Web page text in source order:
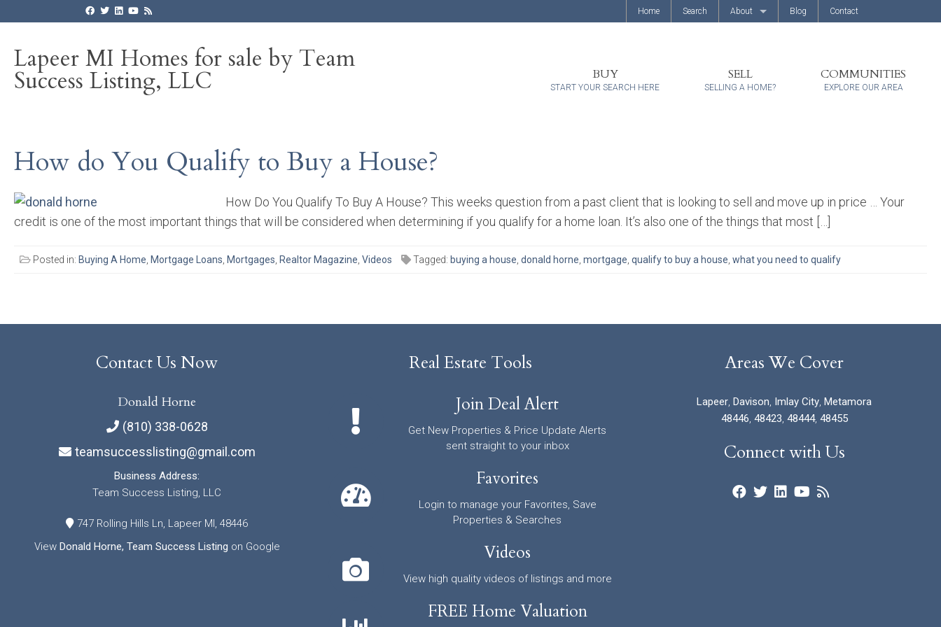
Home Search About Blog Contact
Lapeer MI Homes for sale by Team
Success Listing, LLC BUY
START YOUR SEARCH HERE
SELL
SELLING A HOME?
COMMUNITIES
EXPLORE OUR AREA
How do You Qualify to Buy a House?
How Do You Qualify To Buy A House? This weeks question from a past client that is looking to sell and move up in price … Your
credit is one of the most important things that will be considered when determining if you qualify for a home loan. It’s also one of the things that most […]
Posted in: Buying A Home Mortgage Loans Mortgages Realtor Magazine Videos Tagged: buying a house donald horne mortgage qualify to buy a house what you need to qualify
Contact Us Now
Donald Horne
(810) 338-0628
teamsuccesslisting@gmail.com
Business Address:
Team Success Listing, LLC
747 Rolling Hills Ln, Lapeer MI, 48446
View Donald Horne, Team Success Listing on Google
Real Estate Tools
Join Deal Alert
Get New Properties & Price Update Alerts
sent straight to your inbox
Favorites
Login to manage your Favorites, Save
Properties & Searches
Videos
View high quality videos of listings and more
FREE Home Valuation
Areas We Cover
Lapeer, Davison, Imlay City, Metamora
48446, 48423, 48444, 48455
Connect with Us